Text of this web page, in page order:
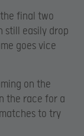
final two
still easily drop
goes vice
on the
the race for a
to try